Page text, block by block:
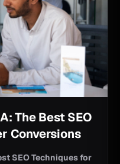
The Best SEO
Conversions
SEO Techniques for